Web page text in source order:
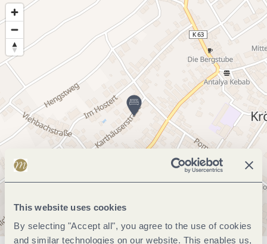
This website uses cookies
By selecting "Accept all", you agree to the use of cookies
and similar technologies on our website. This enables us,